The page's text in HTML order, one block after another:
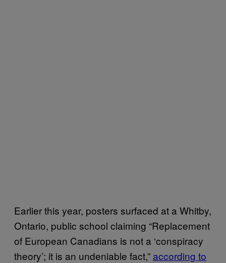
Earlier this year, posters surfaced at a Whitby,
Ontario, public school claiming “Replacement
of European Canadians is not a ‘conspiracy
theory’; it is an undeniable fact,” according to